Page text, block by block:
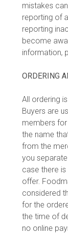
mistakes
reporting of
reporting
become
information,
ORDERING
All ordering
Buyers are
members
the name
from the
you
case there
offer.
considered
for the
the time of
no online